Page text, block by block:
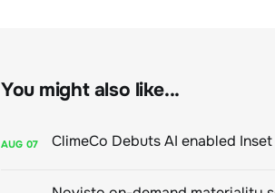
You might also like...
AUG 07